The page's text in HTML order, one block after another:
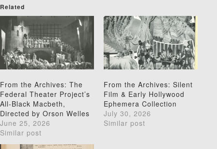
Related
From the Archives: The
Federal Theater Project’s
All-Black Macbeth,
Directed by Orson Welles
June 25, 2026
Similar post
From the Archives: Silent
Film & Early Hollywood
Ephemera Collection
July 30, 2026
Similar post